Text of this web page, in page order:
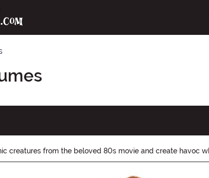
creatures from the beloved 80s movie and create havoc
to bring these mischievous creatures to life. Shop now